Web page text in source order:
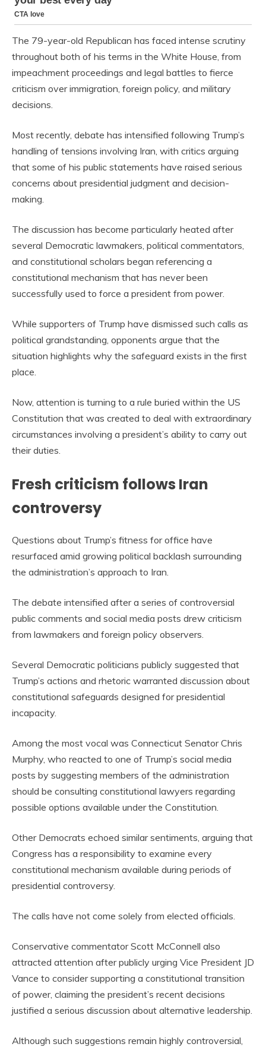
The 79-year-old Republican has faced intense scrutiny
throughout both of his terms in the White House, from
impeachment proceedings and legal battles to fierce
criticism over immigration, foreign policy, and military
decisions.
Most recently, debate has intensified following Trump’s
handling of tensions involving Iran, with critics arguing
that some of his public statements have raised serious
concerns about presidential judgment and decision-
making.
The discussion has become particularly heated after
several Democratic lawmakers, political commentators,
and constitutional scholars began referencing a
constitutional mechanism that has never been
successfully used to force a president from power.
While supporters of Trump have dismissed such calls as
political grandstanding, opponents argue that the
situation highlights why the safeguard exists in the first
place.
Now, attention is turning to a rule buried within the US
Constitution that was created to deal with extraordinary
circumstances involving a president’s ability to carry out
their duties.
Fresh criticism follows Iran
controversy
Questions about Trump’s fitness for office have
resurfaced amid growing political backlash surrounding
the administration’s approach to Iran.
The debate intensified after a series of controversial
public comments and social media posts drew criticism
from lawmakers and foreign policy observers.
Several Democratic politicians publicly suggested that
Trump’s actions and rhetoric warranted discussion about
constitutional safeguards designed for presidential
incapacity.
Among the most vocal was Connecticut Senator Chris
Murphy, who reacted to one of Trump’s social media
posts by suggesting members of the administration
should be consulting constitutional lawyers regarding
possible options available under the Constitution.
Other Democrats echoed similar sentiments, arguing that
Congress has a responsibility to examine every
constitutional mechanism available during periods of
presidential controversy.
The calls have not come solely from elected officials.
Conservative commentator Scott McConnell also
attracted attention after publicly urging Vice President JD
Vance to consider supporting a constitutional transition
of power, claiming the president’s recent decisions
justified a serious discussion about alternative leadership.
Although such suggestions remain highly controversial,